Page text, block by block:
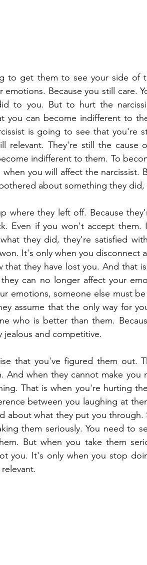
to get them to see your side of
emotions. Because you still care.
to you. But to hurt the
you can become indifferent to
is going to see that you're
relevant. They're still the cause
indifferent to them. To
you will affect the narcissist.
about something they did,
where they left off. Because
Even if you won't accept them.
they did, they're satisfied
It's only when you disconnect
that they have lost you. And that
can no longer affect your
emotions, someone else must
assume that the only way for
who is better than them.
jealous and competitive.
that you've figured them out.
And when they cannot make
That is when you're hurting
between you laughing at
about what they put you
them seriously. You need to
But when you take them
you. It's only when you stop